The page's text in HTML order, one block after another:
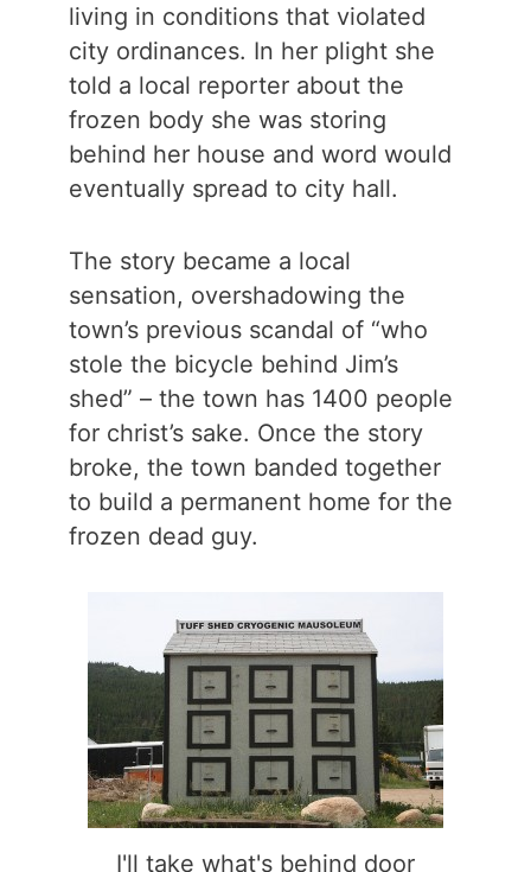
living in conditions that violated
city ordinances. In her plight she
told a local reporter about the
frozen body she was storing
behind her house and word would
eventually spread to city hall.
The story became a local
sensation, overshadowing the
town’s previous scandal of “who
stole the bicycle behind Jim’s
shed” – the town has 1400 people
for christ’s sake. Once the story
broke, the town banded together
to build a permanent home for the
frozen dead guy.
I'll take what's behind door